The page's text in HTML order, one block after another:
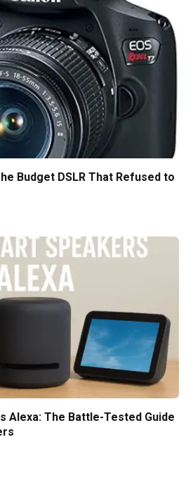
Budget DSLR That Refused to
Alexa: The Battle-Tested Guide